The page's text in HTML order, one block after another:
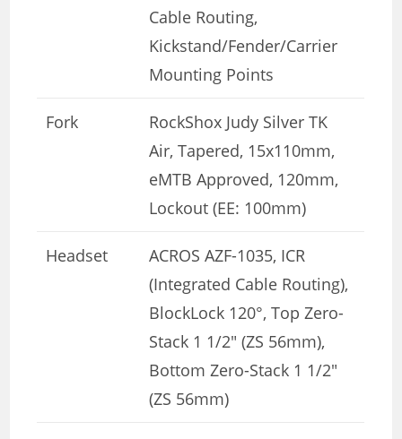
Cable Routing,
Kickstand/Fender/Carrier
Mounting Points
Fork
RockShox Judy Silver TK
Air, Tapered, 15x110mm,
eMTB Approved, 120mm,
Lockout (EE: 100mm)
Headset
ACROS AZF-1035, ICR
(Integrated Cable Routing),
BlockLock 120°, Top Zero-
Stack 1 1/2″ (ZS 56mm),
Bottom Zero-Stack 1 1/2″
(ZS 56mm)